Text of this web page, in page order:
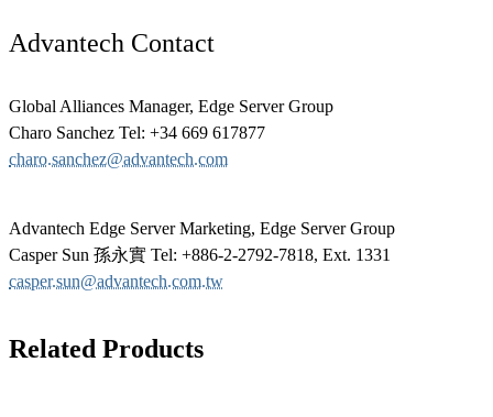
Advantech Contact
Global Alliances Manager, Edge Server Group
Charo Sanchez Tel: +34 669 617877
charo.sanchez@advantech.com
Advantech Edge Server Marketing, Edge Server Group
Casper Sun 孫永實 Tel: +886-2-2792-7818, Ext. 1331
casper.sun@advantech.com.tw
Related Products